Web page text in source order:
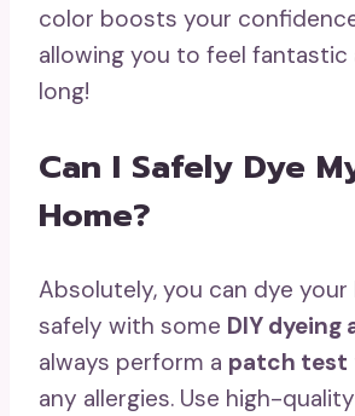
color boosts your
allowing you to feel fantastic
long!
Can I Safely Dye
Home?
Absolutely, you can dye your
safely with some DIY dyeing
always perform a patch test
any allergies. Use high-